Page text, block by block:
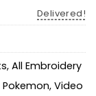
Delivered!
, All Embroidery
Pokemon, Video